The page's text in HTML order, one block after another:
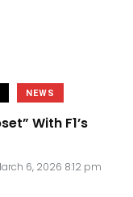
NEWS
With F1’s
6, 2026 8:12 pm